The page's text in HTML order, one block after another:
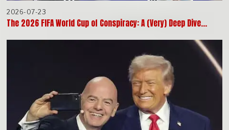
2026-07-23
The 2026 FIFA World Cup of Conspiracy: A (Very) Deep Dive…